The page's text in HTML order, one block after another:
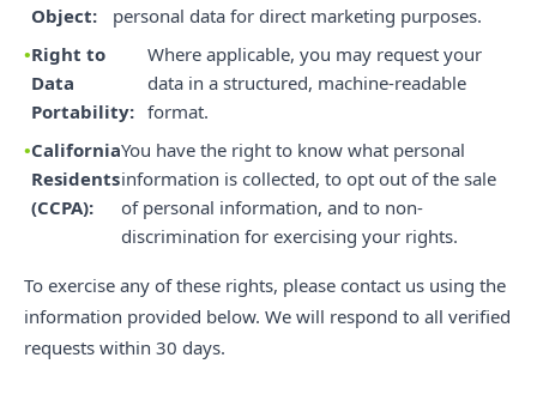
Object:
personal data for direct marketing purposes.
Right to
Data
Portability:
Where applicable, you may request your
data in a structured, machine-readable
format.
California
Residents
(CCPA):
You have the right to know what personal
information is collected, to opt out of the sale
of personal information, and to non-
discrimination for exercising your rights.
To exercise any of these rights, please contact us using the
information provided below. We will respond to all verified
requests within 30 days.